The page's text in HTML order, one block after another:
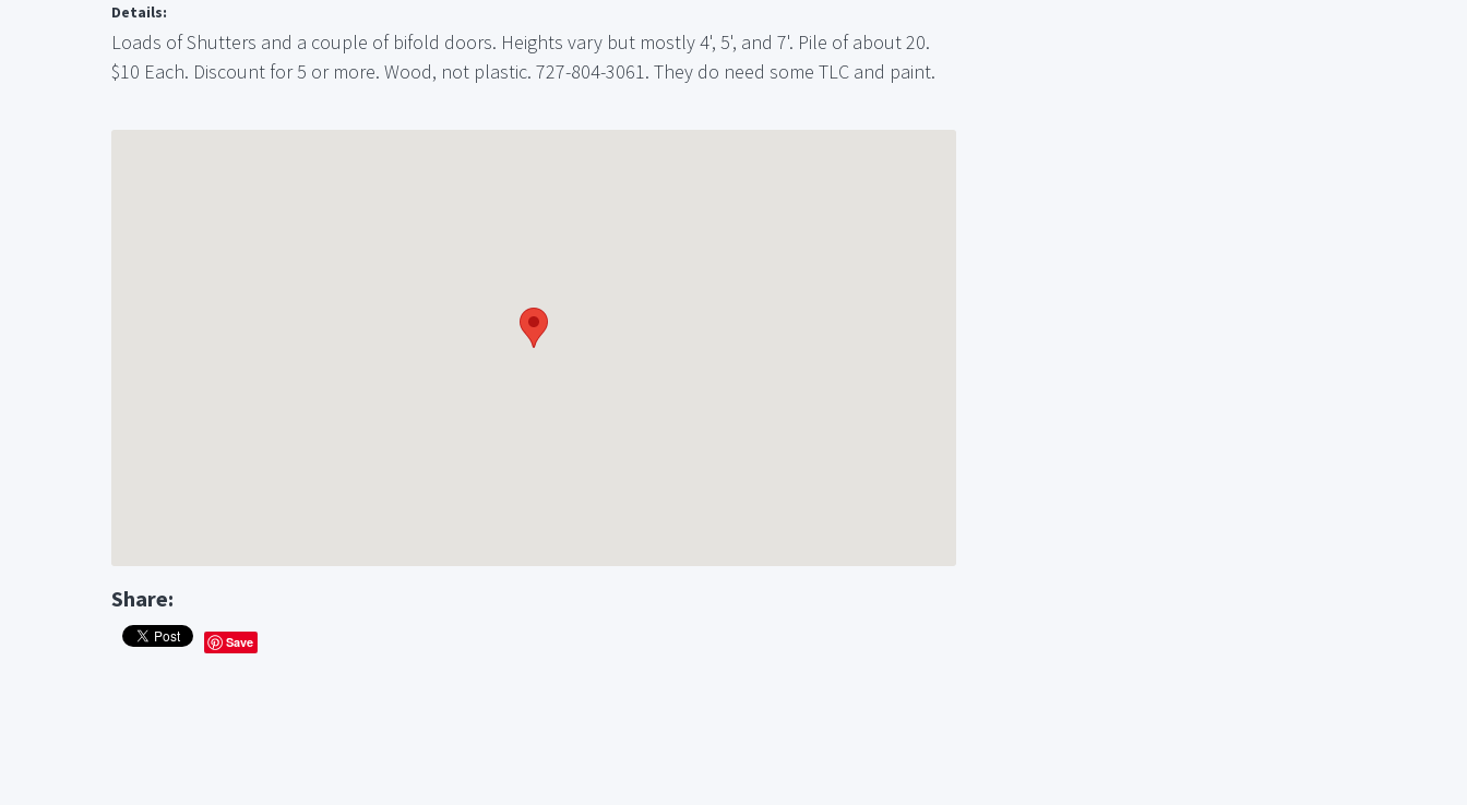
Details:
Loads of Shutters and a couple of bifold doors. Heights vary but mostly 4', 5', and 7'. Pile of about 20.
$10 Each. Discount for 5 or more. Wood, not plastic. 727-804-3061. They do need some TLC and paint.
Share:
Save